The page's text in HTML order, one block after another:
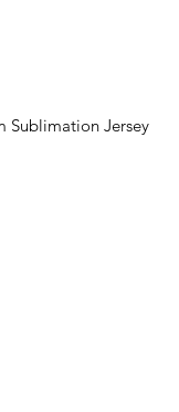
Sublimation Jersey